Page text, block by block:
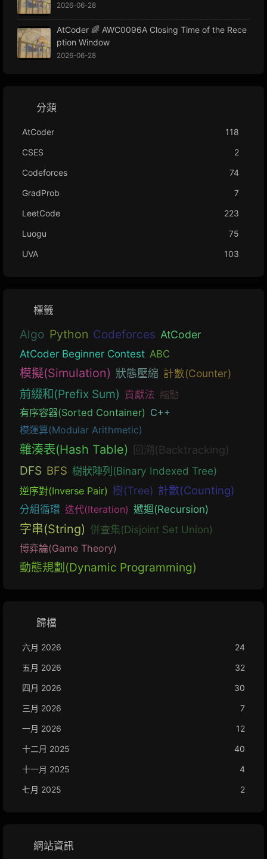
2026-06-28
AtCoder 🌈 AWC0096A Closing Time of the Rece
ption Window
2026-06-28
分類
AtCoder
118
CSES
2
Codeforces
74
GradProb
7
LeetCode
223
Luogu
75
UVA
103
標籤
Algo Python Codeforces AtCoder
AtCoder Beginner Contest ABC
模擬(Simulation) 狀態壓縮 計數(Counter)
前綴和(Prefix Sum) 貢獻法 縮點
有序容器(Sorted Container) C++
模運算(Modular Arithmetic)
雜湊表(Hash Table) 回溯(Backtracking)
DFS BFS 樹狀陣列(Binary Indexed Tree)
逆序對(Inverse Pair) 樹(Tree) 計數(Counting)
分組循環 迭代(Iteration) 遞迴(Recursion)
字串(String) 併查集(Disjoint Set Union)
博弈論(Game Theory)
動態規劃(Dynamic Programming)
歸檔
六月 2026
24
五月 2026
32
四月 2026
30
三月 2026
7
一月 2026
12
十二月 2025
40
十一月 2025
4
七月 2025
2
網站資訊